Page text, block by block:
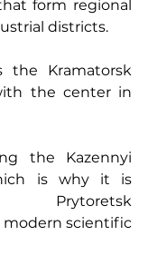
form regional
districts.
the Kramatorsk
the center in
the Kazennyi
is why it is
scientific